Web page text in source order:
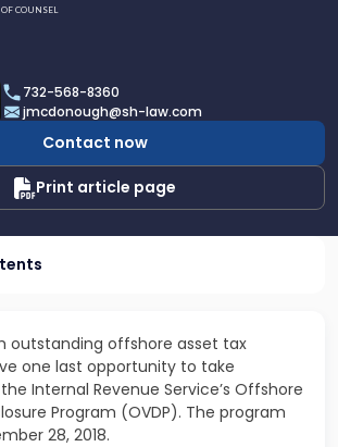
OF COUNSEL
732-568-8360
jmcdonough@sh-law.com
Contact now
Print article page
outstanding offshore asset tax
one last opportunity to take
Internal Revenue Service’s Offshore
Program (OVDP). The program
28, 2018.